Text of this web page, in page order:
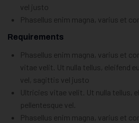
vel justo
Phasellus enim magna, varius et
Requirements
Phasellus enim magna, varius et
vitae velit. Ut nulla tellus, eleifend
vel, sagittis vel justo
Ultricies vitae velit. Ut nulla tellus,
pellentesque vel.
Phasellus enim magna, varius et